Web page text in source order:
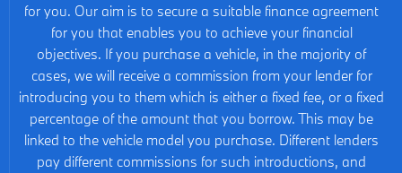
for you. Our aim is to secure a suitable finance agreement
for you that enables you to achieve your financial
objectives. If you purchase a vehicle, in the majority of
cases, we will receive a commission from your lender for
introducing you to them which is either a fixed fee, or a fixed
percentage of the amount that you borrow. This may be
linked to the vehicle model you purchase. Different lenders
pay different commissions for such introductions, and